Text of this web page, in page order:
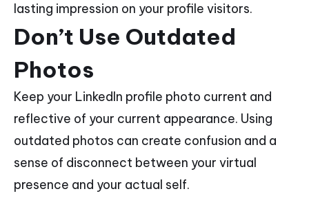
lasting impression on your profile visitors.
Don’t Use Outdated
Photos
Keep your LinkedIn profile photo current and
reflective of your current appearance. Using
outdated photos can create confusion and a
sense of disconnect between your virtual
presence and your actual self.